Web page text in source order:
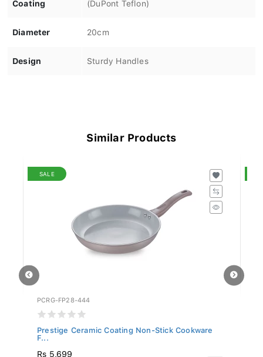
Diameter 20cm
Design Sturdy Handles
Similar Products
SALE
PCRG-FP28-444
Prestige Ceramic Coating Non-Stick Cookware
F...
Rs 5,699